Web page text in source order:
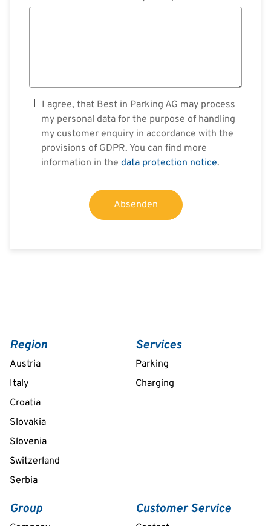
I agree, that Best in Parking AG may process
my personal data for the purpose of handling
my customer enquiry in accordance with the
provisions of GDPR. You can find more
information in the data protection notice.
Absenden
Region
Austria
Italy
Croatia
Slovakia
Slovenia
Switzerland
Serbia
Services
Parking
Charging
Group Customer Service